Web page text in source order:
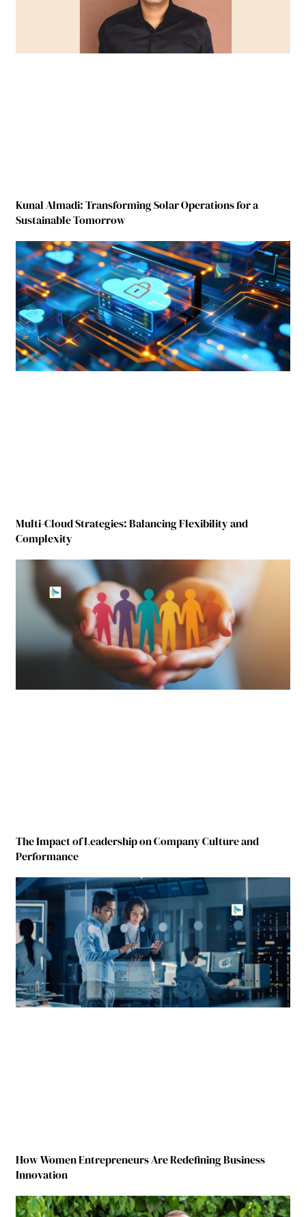
Kunal Almadi: Transforming Solar Operations for a
Sustainable Tomorrow
Multi-Cloud Strategies: Balancing Flexibility and
Complexity
The Impact of Leadership on Company Culture and
Performance
How Women Entrepreneurs Are Redefining Business
Innovation